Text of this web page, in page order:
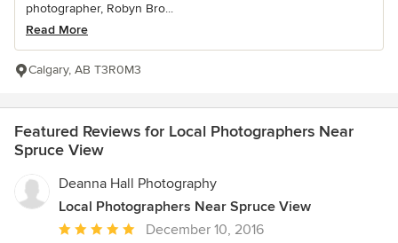
photographer, Robyn Bro...
Read More
Calgary, AB T3R0M3
Featured Reviews for Local Photographers Near
Spruce View
Deanna Hall Photography
Local Photographers Near Spruce View
Average
December 10, 2016